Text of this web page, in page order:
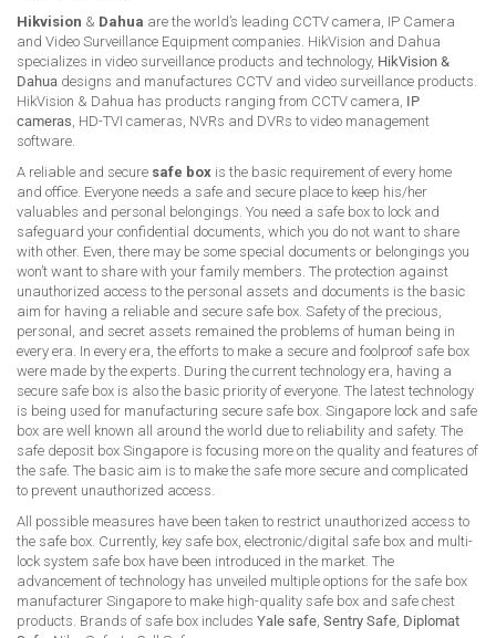
Hikvision & Dahua are the world’s leading CCTV camera, IP Camera
and Video Surveillance Equipment companies. HikVision and Dahua
specializes in video surveillance products and technology, HikVision &
Dahua designs and manufactures CCTV and video surveillance products.
HikVision & Dahua has products ranging from CCTV camera, IP
cameras , HD-TVI cameras, NVRs and DVRs to video management
software.
A reliable and secure safe box is the basic requirement of every home
and office. Everyone needs a safe and secure place to keep his/her
valuables and personal belongings. You need a safe box to lock and
safeguard your confidential documents, which you do not want to share
with other. Even, there may be some special documents or belongings you
won’t want to share with your family members. The protection against
unauthorized access to the personal assets and documents is the basic
aim for having a reliable and secure safe box. Safety of the precious,
personal, and secret assets remained the problems of human being in
every era. In every era, the efforts to make a secure and foolproof safe box
were made by the experts. During the current technology era, having a
secure safe box is also the basic priority of everyone. The latest technology
is being used for manufacturing secure safe box. Singapore lock and safe
box are well known all around the world due to reliability and safety. The
safe deposit box Singapore is focusing more on the quality and features of
the safe. The basic aim is to make the safe more secure and complicated
to prevent unauthorized access.
All possible measures have been taken to restrict unauthorized access to
the safe box. Currently, key safe box, electronic/digital safe box and multi-
lock system safe box have been introduced in the market. The
advancement of technology has unveiled multiple options for the safe box
manufacturer Singapore to make high-quality safe box and safe chest
products. Brands of safe box includes Yale safe Sentry Safe Diplomat